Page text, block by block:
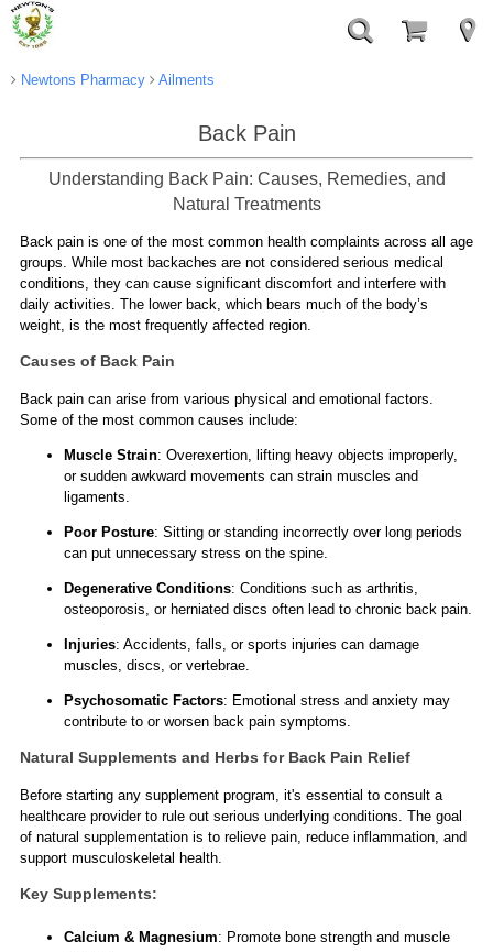
Newtons Pharmacy Ailments
Back Pain
Understanding Back Pain: Causes, Remedies, and
Natural Treatments
Back pain is one of the most common health complaints across all age
groups. While most backaches are not considered serious medical
conditions, they can cause significant discomfort and interfere with
daily activities. The lower back, which bears much of the body’s
weight, is the most frequently affected region.
Causes of Back Pain
Back pain can arise from various physical and emotional factors.
Some of the most common causes include:
Muscle Strain: Overexertion, lifting heavy objects improperly,
or sudden awkward movements can strain muscles and
ligaments.
Poor Posture: Sitting or standing incorrectly over long periods
can put unnecessary stress on the spine.
Degenerative Conditions: Conditions such as arthritis,
osteoporosis, or herniated discs often lead to chronic back pain.
Injuries: Accidents, falls, or sports injuries can damage
muscles, discs, or vertebrae.
Psychosomatic Factors: Emotional stress and anxiety may
contribute to or worsen back pain symptoms.
Natural Supplements and Herbs for Back Pain Relief
Before starting any supplement program, it's essential to consult a
healthcare provider to rule out serious underlying conditions. The goal
of natural supplementation is to relieve pain, reduce inflammation, and
support musculoskeletal health.
Key Supplements:
Calcium & Magnesium: Promote bone strength and muscle